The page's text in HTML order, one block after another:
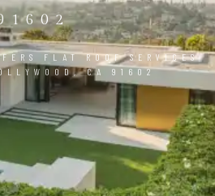
FLAT ROOF SERVICES
CA 91602